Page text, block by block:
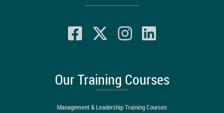
Our Training Courses
Management & Leadership Training Courses